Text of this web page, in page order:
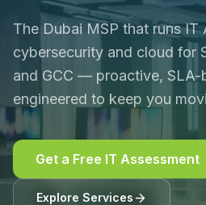
The Dubai MSP that runs
cybersecurity and cloud for
and GCC — proactive, SLA-
engineered to keep you
Get a Free IT Assessment
Explore Services